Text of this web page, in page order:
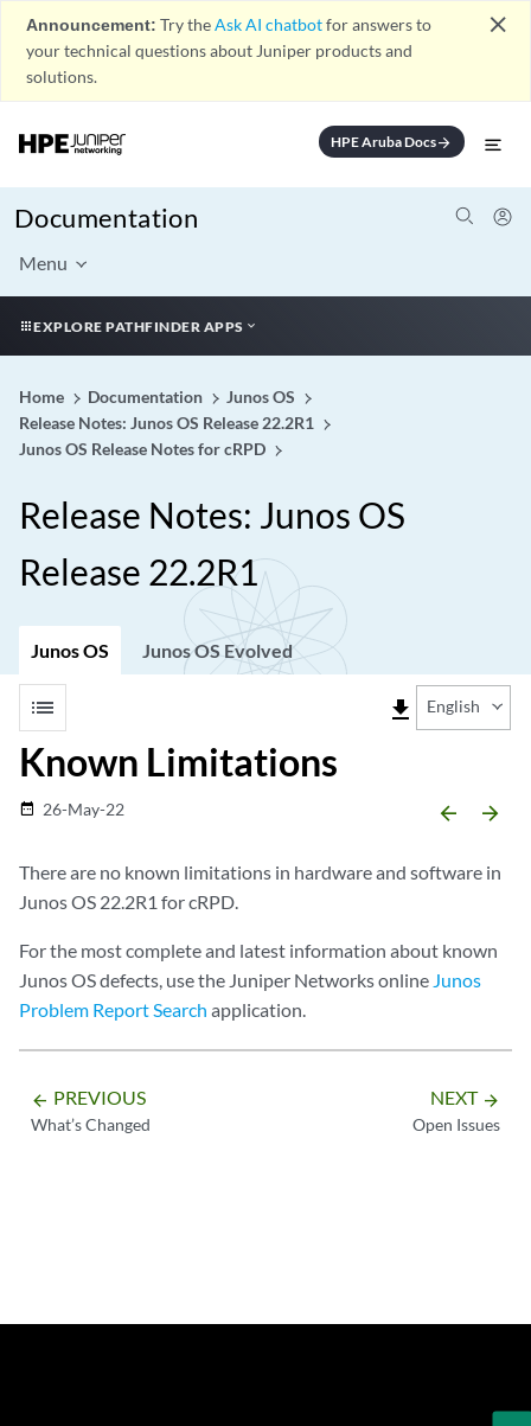
Announcement: Try theAsk AI chatbotfor answers to
your technical questions about Juniper products and
solutions.
close
HPE Aruba Docsarrow_forward
Documentation
Menu
EXPLORE PATHFINDER APPS
Home Documentation
Junos OS
Release Notes: Junos OS Release 22.2R1
Junos OS Release Notes for cRPD
Release Notes: Junos OS
Release 22.2R1
Junos OS Junos OS Evolved
list file_download English
Known Limitations
date_range 26-May-22 arrow_backward arrow_forward
There are no known limitations in hardware and software in
Junos OS 22.2R1 for cRPD.
For the most complete and latest information about known
Junos OS defects, use the Juniper Networks online Junos
Problem Report Search application.
arrow_backward PREVIOUS
What’s Changed
NEXT arrow_forward
Open Issues